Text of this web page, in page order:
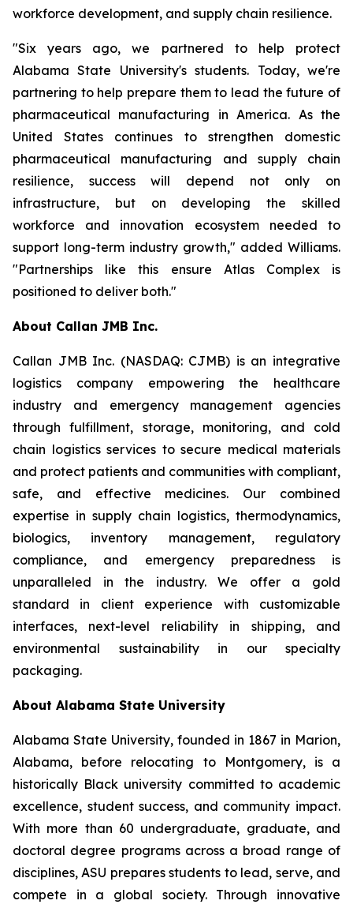
workforce development, and supply chain resilience.
"Six years ago, we partnered to help protect
Alabama State University's students. Today, we're
partnering to help prepare them to lead the future of
pharmaceutical manufacturing in America. As the
United States continues to strengthen domestic
pharmaceutical manufacturing and supply chain
resilience, success will depend not only on
infrastructure, but on developing the skilled
workforce and innovation ecosystem needed to
support long-term industry growth," added Williams.
"Partnerships like this ensure Atlas Complex is
positioned to deliver both."
About Callan JMB Inc.
Callan JMB Inc. (NASDAQ: CJMB) is an integrative
logistics company empowering the healthcare
industry and emergency management agencies
through fulfillment, storage, monitoring, and cold
chain logistics services to secure medical materials
and protect patients and communities with compliant,
safe, and effective medicines. Our combined
expertise in supply chain logistics, thermodynamics,
biologics, inventory management, regulatory
compliance, and emergency preparedness is
unparalleled in the industry. We offer a gold
standard in client experience with customizable
interfaces, next-level reliability in shipping, and
environmental sustainability in our specialty
packaging.
About Alabama State University
Alabama State University, founded in 1867 in Marion,
Alabama, before relocating to Montgomery, is a
historically Black university committed to academic
excellence, student success, and community impact.
With more than 60 undergraduate, graduate, and
doctoral degree programs across a broad range of
disciplines, ASU prepares students to lead, serve, and
compete in a global society. Through innovative